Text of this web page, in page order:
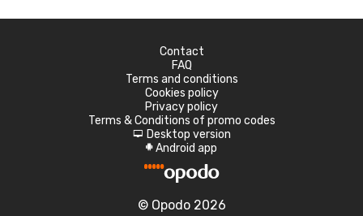
Contact
FAQ
Terms and conditions
Cookies policy
Privacy policy
Terms & Conditions of promo codes
d Desktop version
A Android app
© Opodo 2026